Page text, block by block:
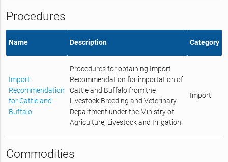
Procedures
Name Description Category
Import
Recommendation
for Cattle and
Buffalo
Procedures for obtaining Import
Recommendation for importation of
Cattle and Buffalo from the
Livestock Breeding and Veterinary
Department under the Ministry of
Agriculture, Livestock and Irrigation.
Import
Commodities